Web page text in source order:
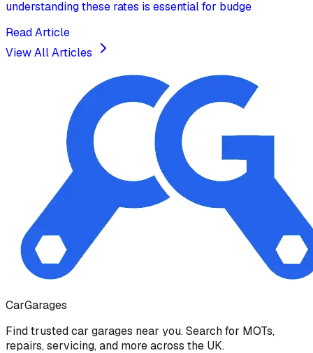
understanding these rates is essential for budge
Read Article
View All Articles
CarGarages
Find trusted car garages near you. Search for MOTs,
repairs, servicing, and more across the UK.